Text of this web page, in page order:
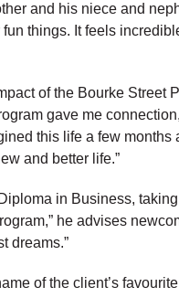
and his niece and
things. It feels
of the Bourke Street
gave me
this life a few months
and better life.”
in Business,
he advises
dreams.”
of the client’s